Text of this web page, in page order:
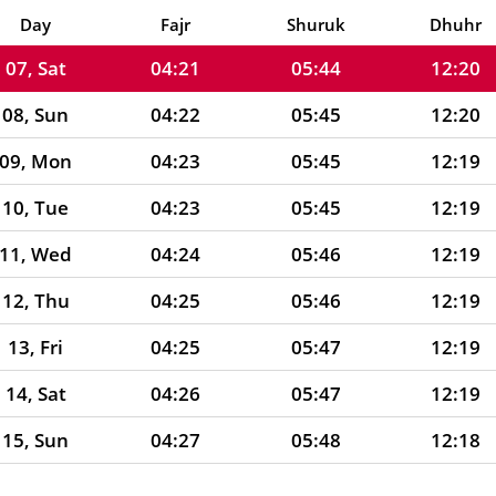
Day Fajr Shuruk Dhuhr
06, Fri
04:21 05:44 12:20
07, Sat
04:21 05:44 12:20
08, Sun
04:22 05:45 12:20
09, Mon
04:23 05:45 12:19
10, Tue
04:23 05:45 12:19
11, Wed
04:24 05:46 12:19
12, Thu
04:25 05:46 12:19
13, Fri
04:25 05:47 12:19
14, Sat
04:26 05:47 12:19
15, Sun
04:27 05:48 12:18